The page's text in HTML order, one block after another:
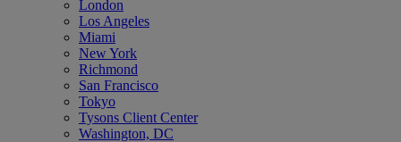
London
Los Angeles
Miami
New York
Richmond
San Francisco
Tokyo
Tysons Client Center
Washington, DC